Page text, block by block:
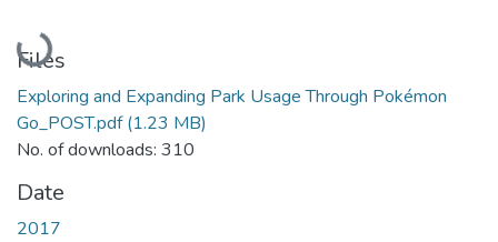
Loading...
Files
Exploring and Expanding Park Usage Through Pokémon
Go_POST.pdf(1.23 MB)
No. of downloads: 310
Date
2017